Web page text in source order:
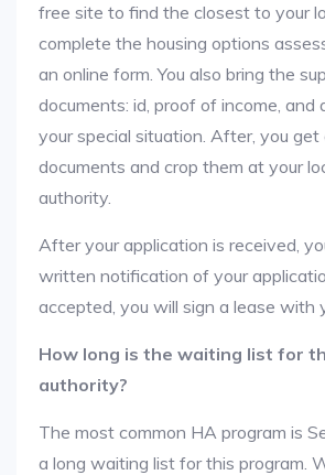
free site to find the closest to your
complete the housing options
an online form. You also bring the
documents: id, proof of income, and
your special situation. After, you get
documents and crop them at your
authority.
After your application is received,
written notification of your
accepted, you will sign a lease with
How long is the waiting list for
authority?
The most common HA program is
a long waiting list for this program.